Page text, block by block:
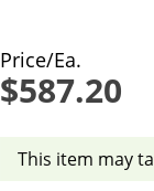
Price/Ea.
$587.20
This item may